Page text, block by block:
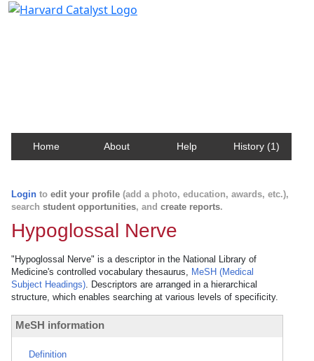
Home About Help History (1)
Login to edit your profile (add a photo, education, awards, etc.),
search student opportunities, and create reports.
Hypoglossal Nerve
"Hypoglossal Nerve" is a descriptor in the National Library of
Medicine's controlled vocabulary thesaurus, MeSH (Medical
Subject Headings). Descriptors are arranged in a hierarchical
structure, which enables searching at various levels of specificity.
MeSH information
Definition